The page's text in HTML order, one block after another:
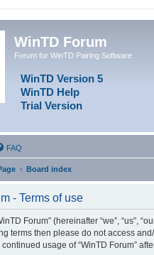
WinTD Forum
Forum for WinTD Pairing Software
WinTD Version 5
WinTD Help
Trial Version
FAQ
Board index
- Terms of use
Forum” (hereinafter “we”, “us”,
terms then please do not access
usage of “WinTD Forum”